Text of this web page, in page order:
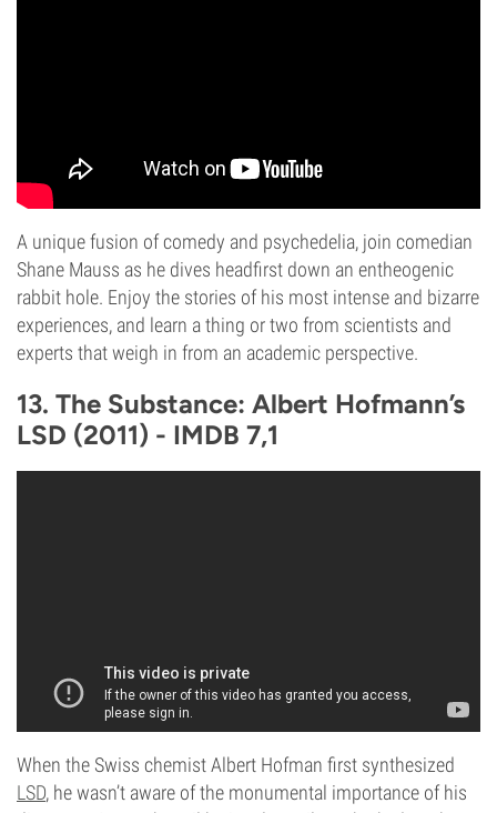
A unique fusion of comedy and psychedelia, join comedian
Shane Mauss as he dives headfirst down an entheogenic
rabbit hole. Enjoy the stories of his most intense and bizarre
experiences, and learn a thing or two from scientists and
experts that weigh in from an academic perspective.
13. The Substance: Albert Hofmann’s
LSD (2011) - IMDB 7,1
When the Swiss chemist Albert Hofman first synthesized
LSD, he wasn’t aware of the monumental importance of his